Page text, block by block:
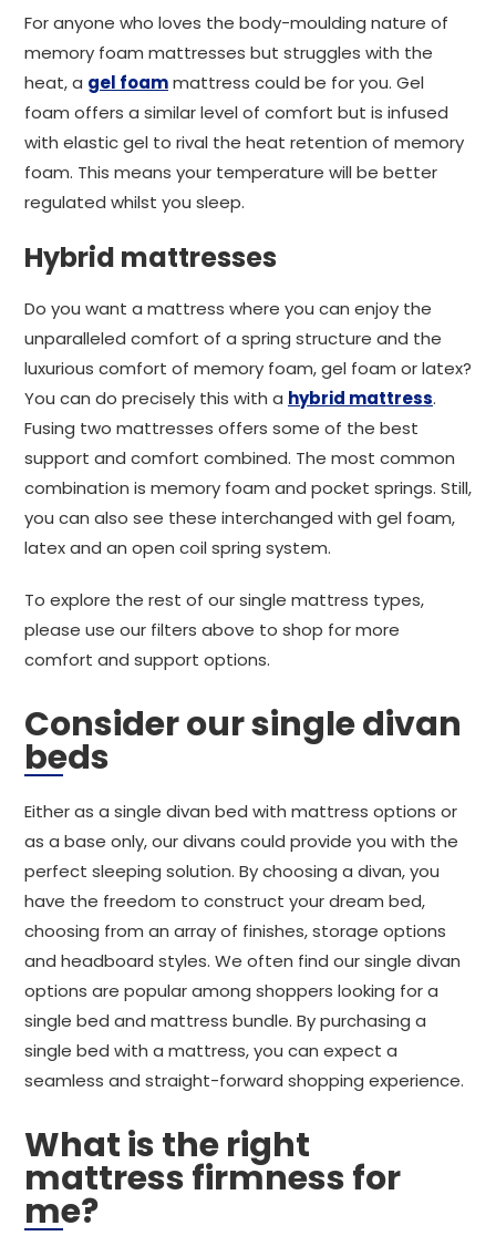
For anyone who loves the body-moulding nature of
memory foam mattresses but struggles with the
heat, a gel foammattress could be for you. Gel
foam offers a similar level of comfort but is infused
with elastic gel to rival the heat retention of memory
foam. This means your temperature will be better
regulated whilst you sleep.
Hybrid mattresses
Do you want a mattress where you can enjoy the
unparalleled comfort of a spring structure and the
luxurious comfort of memory foam, gel foam or latex?
You can do precisely this with a hybrid mattress.
Fusing two mattresses offers some of the best
support and comfort combined. The most common
combination is memory foam and pocket springs. Still,
you can also see these interchanged with gel foam,
latex and an open coil spring system.
To explore the rest of our single mattress types,
please use our filters above to shop for more
comfort and support options.
Consider our single divan
beds
Either as a single divan bed with mattress options or
as a base only, our divans could provide you with the
perfect sleeping solution. By choosing a divan, you
have the freedom to construct your dream bed,
choosing from an array of finishes, storage options
and headboard styles. We often find our single divan
options are popular among shoppers looking for a
single bed and mattress bundle. By purchasing a
single bed with a mattress, you can expect a
seamless and straight-forward shopping experience.
What is the right
mattress firmness for
me?